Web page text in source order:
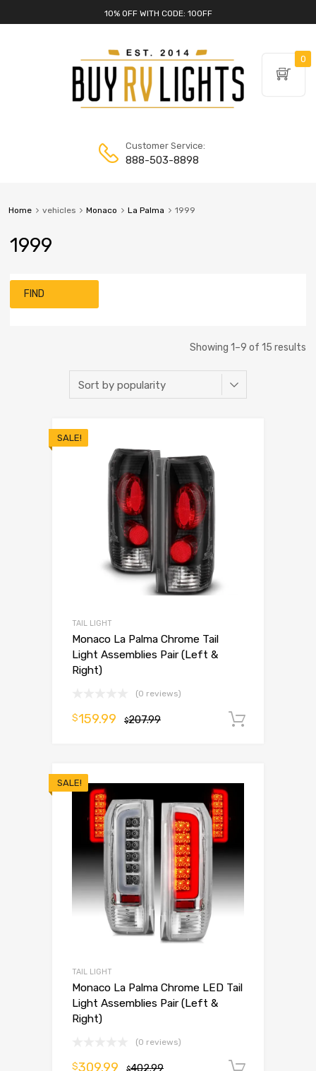
10% OFF WITH CODE: 10OFF
Customer Service:
888-503-8898
Home vehicles Monaco La Palma 1999
1999
FIND
Showing 1–9 of 15 results
SALE!
TAIL LIGHT
Monaco La Palma Chrome Tail
Light Assemblies Pair (Left &
Right)
(0 reviews)
$207.99
$159.99
SALE!
TAIL LIGHT
Monaco La Palma Chrome LED Tail
Light Assemblies Pair (Left &
Right)
(0 reviews)
402.99
$309.99
0